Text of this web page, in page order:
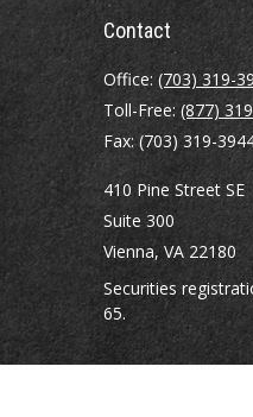
Contact
Office: (703) 319-
Toll-Free: (877)
Fax:(703) 319-
410 Pine Street SE
Suite 300
Vienna, VA 22180
Securities
65.